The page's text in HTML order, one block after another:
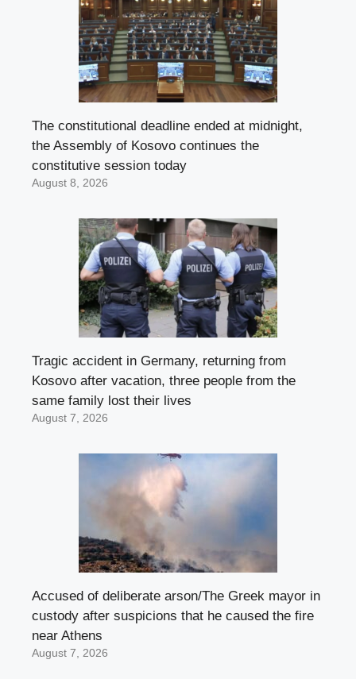
The constitutional deadline ended at midnight,
the Assembly of Kosovo continues the
constitutive session today
August 8, 2026
Tragic accident in Germany, returning from
Kosovo after vacation, three people from the
same family lost their lives
August 7, 2026
Accused of deliberate arson/The Greek mayor in
custody after suspicions that he caused the fire
near Athens
August 7, 2026